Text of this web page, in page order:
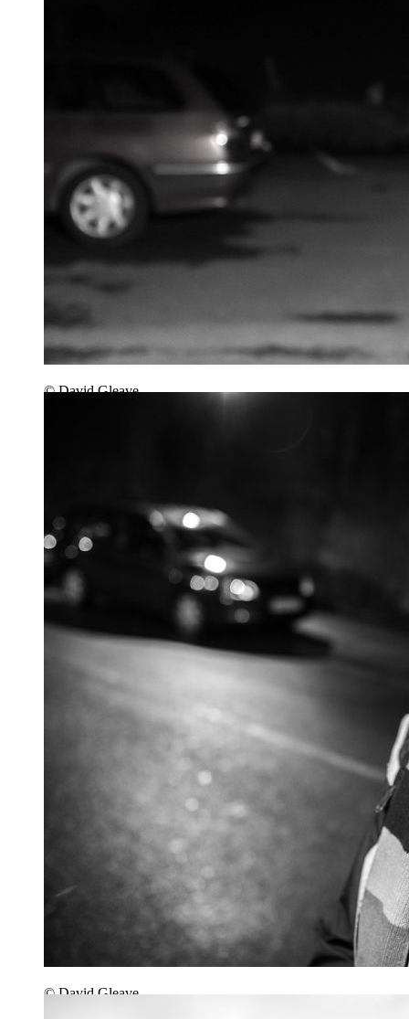
© David Gleave
© David Gleave